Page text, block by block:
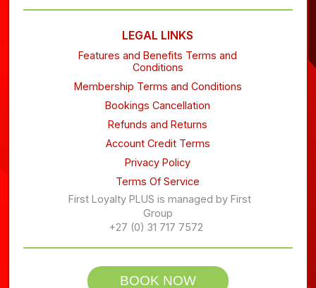
LEGAL LINKS
Features and Benefits Terms and
Conditions
Membership Terms and Conditions
Bookings Cancellation
Refunds and Returns
Account Credit Terms
Privacy Policy
Terms Of Service
First Loyalty PLUS is managed by First
Group
+27 (0) 31 717 7572
BOOK NOW